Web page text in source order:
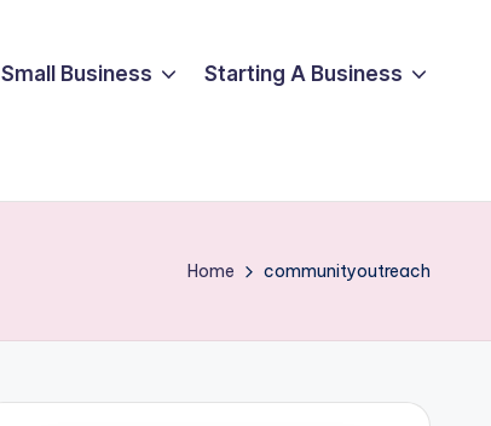
Small Business Starting A Business
Home communityoutreach